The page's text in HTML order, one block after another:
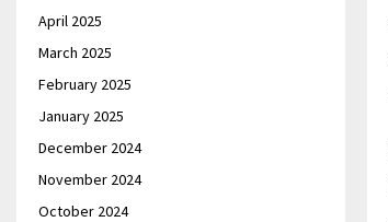
April 2025
March 2025
February 2025
January 2025
December 2024
November 2024
October 2024